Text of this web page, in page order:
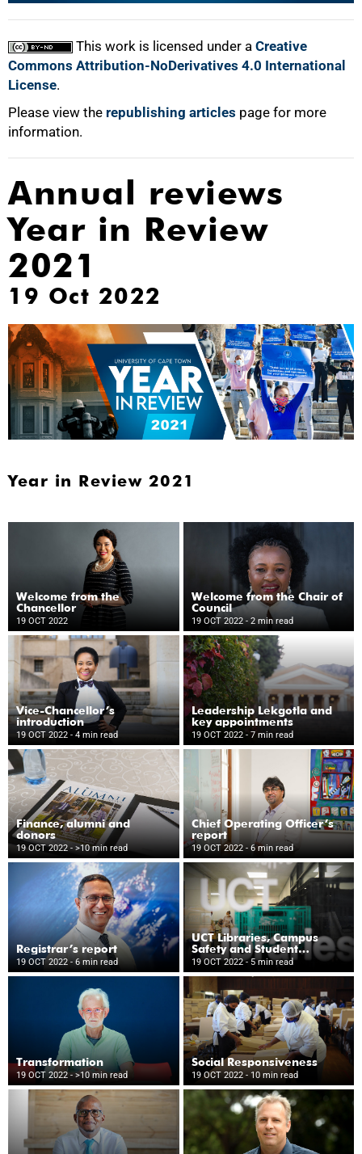
This work is licensed under a Creative
Commons Attribution-NoDerivatives 4.0 International
License.
Please view the republishing articles page for more
information.
Annual reviews
Year in Review
2021
19 Oct 2022
Year in Review 2021
Welcome from the
Chancellor
19 OCT 2022
Welcome from the Chair of
Council
19 OCT 2022 - 2 min read
Vice-Chancellor’s
introduction
19 OCT 2022 - 4 min read
Leadership Lekgotla and
key appointments
19 OCT 2022 - 7 min read
Finance, alumni and
donors
19 OCT 2022- >10 min read
Chief Operating Officer’s
report
19 OCT 2022 - 6 min read
Registrar’s report
19 OCT 2022- 6 min read
UCT Libraries, Campus
Safety and Student
Wellness
19 OCT 2022- 5 min read
Transformation
19 OCT 2022 - >10 min read
Social Responsiveness
19 OCT 2022 - 10 min read